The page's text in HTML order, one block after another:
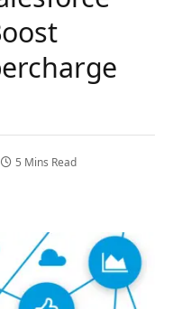
5 Mins Read